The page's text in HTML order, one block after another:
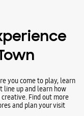
sorts of products